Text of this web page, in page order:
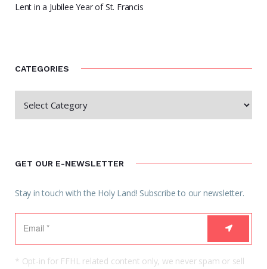
Lent in a Jubilee Year of St. Francis
CATEGORIES
GET OUR E-NEWSLETTER
Stay in touch with the Holy Land! Subscribe to our newsletter.
* Opt-in for FFHL related content only, we never spam or sell